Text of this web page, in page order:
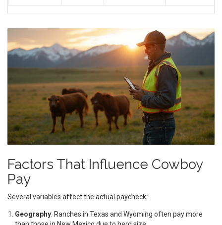
Factors That Influence Cowboy
Pay
Several variables affect the actual paycheck:
Geography: Ranches in Texas and Wyoming often pay more